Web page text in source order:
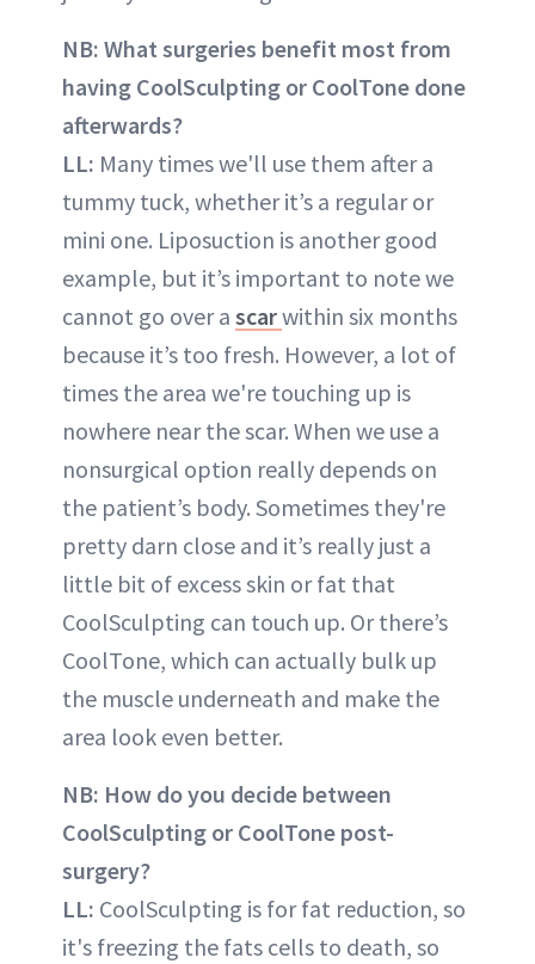
NB: What surgeries benefit most from
having CoolSculpting or CoolTone done
afterwards?
LL: Many times we'll use them after a
tummy tuck, whether it’s a regular or
mini one. Liposuction is another good
example, but it’s important to note we
cannot go over a scarwithin six months
because it’s too fresh. However, a lot of
times the area we're touching up is
nowhere near the scar. When we use a
nonsurgical option really depends on
the patient’s body. Sometimes they're
pretty darn close and it’s really just a
little bit of excess skin or fat that
CoolSculpting can touch up. Or there’s
CoolTone, which can actually bulk up
the muscle underneath and make the
area look even better.
NB: How do you decide between
CoolSculpting or CoolTone post-
surgery?
LL: CoolSculpting is for fat reduction, so
it's freezing the fats cells to death, so